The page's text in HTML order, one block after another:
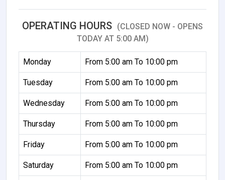
OPERATING HOURS (CLOSED NOW - OPENS
TODAY AT 5:00 AM)
Monday From 5:00 am To 10:00 pm
Tuesday From 5:00 am To 10:00 pm
Wednesday From 5:00 am To 10:00 pm
Thursday From 5:00 am To 10:00 pm
Friday From 5:00 am To 10:00 pm
Saturday From 5:00 am To 10:00 pm